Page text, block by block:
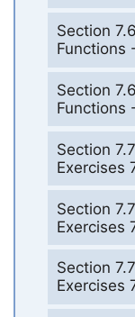
Section
Functions
Section
Functions
Section
Exercises
Section
Exercises
Section
Exercises